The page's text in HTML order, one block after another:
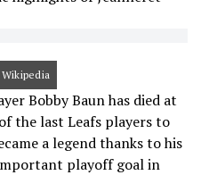
Bobby Baun has died at
the last Leafs players to
a legend thanks to his
playoff goal in